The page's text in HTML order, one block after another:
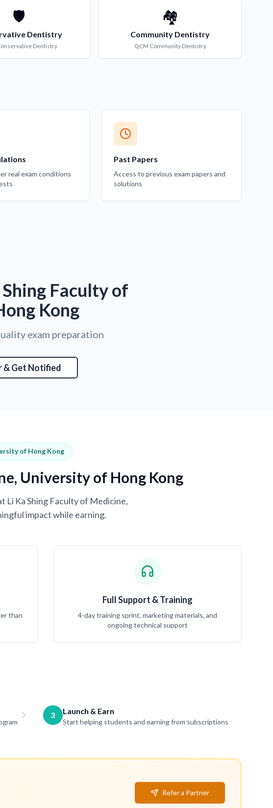
🛡️
Dentistry
Dentistry
🏘️
Community Dentistry
QCM Community Dentistry
real exam conditions
Past Papers
Access to previous exam papers and
solutions
Faculty of
Kong
exam preparation
& Get Notified
of Hong Kong
University of Hong Kong
Ka Shing Faculty of Medicine,
impact while earning.
than
Full Support & Training
4-day training sprint, marketing materials, and
ongoing technical support
3 Launch & Earn
Start helping students and earning from subscriptions
Refer a Partner